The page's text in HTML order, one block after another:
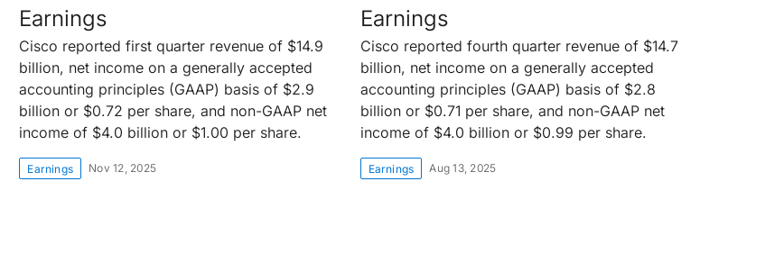
Earnings
Cisco reported first quarter revenue of $14.9
billion, net income on a generally accepted
accounting principles (GAAP) basis of $2.9
billion or $0.72 per share, and non-GAAP net
income of $4.0 billion or $1.00 per share.
Earnings Nov 12, 2025
Earnings
Cisco reported fourth quarter revenue of $14.7
billion, net income on a generally accepted
accounting principles (GAAP) basis of $2.8
billion or $0.71 per share, and non-GAAP net
income of $4.0 billion or $0.99 per share.
Earnings Aug 13, 2025